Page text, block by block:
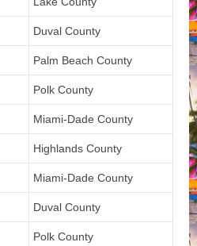
Duval County
Palm Beach County
Polk County
Miami-Dade County
Highlands County
Miami-Dade County
Duval County
Polk County